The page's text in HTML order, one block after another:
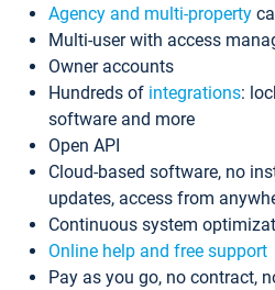
Agency and multi-property
Multi-user with access
Owner accounts
Hundreds of integrations:
software and more
Open API
Cloud-based software, no
updates, access from
Continuous system
Online help and free support
Pay as you go, no contract,